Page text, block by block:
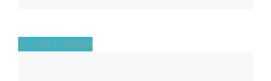
Add to Wishlist